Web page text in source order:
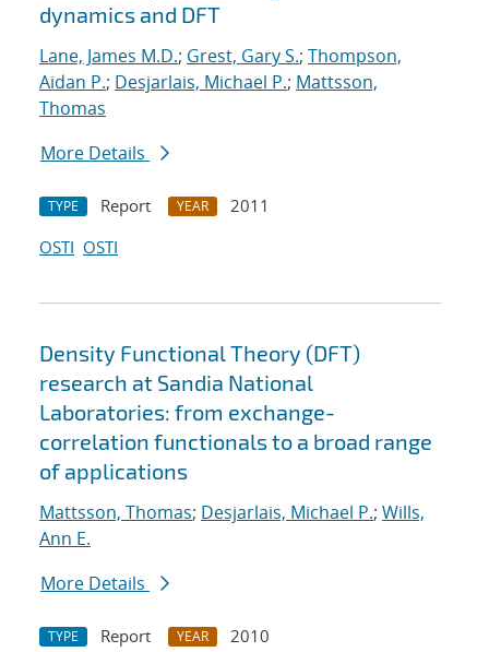
dynamics and DFT
Lane, James M.D.; Grest, Gary S.; Thompson,
Aidan P.; Desjarlais, Michael P.; Mattsson,
Thomas
More Details
TYPE Report YEAR
2011
OSTI OSTI
Density Functional Theory (DFT)
research at Sandia National
Laboratories: from exchange-
correlation functionals to a broad range
of applications
Mattsson, Thomas; Desjarlais, Michael P.; Wills,
Ann E.
More Details
TYPE Report YEAR
2010